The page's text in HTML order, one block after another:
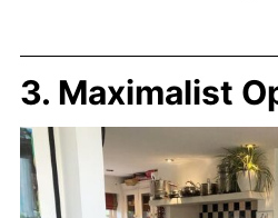
3. Maximalist